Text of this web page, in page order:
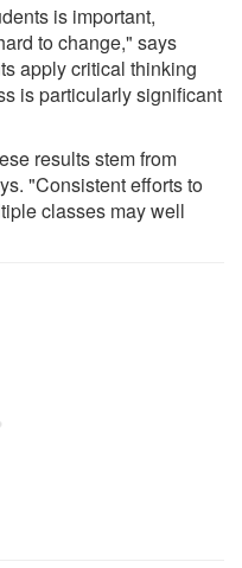
is important,
to change," says
apply critical thinking
is particularly significant
results stem from
"Consistent efforts to
classes may well